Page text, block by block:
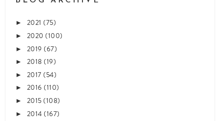
► 2021 (75)
► 2020 (100)
► 2019 (67)
► 2018(19)
► 2017(54)
► 2016 (110)
► 2015(108)
► 2014(167)